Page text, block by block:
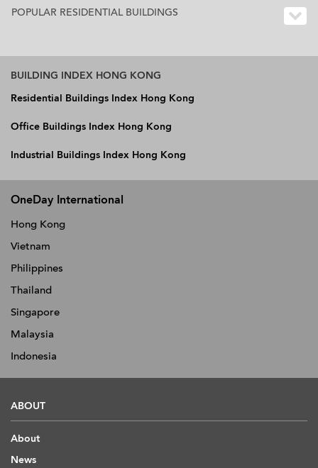
POPULAR RESIDENTIAL BUILDINGS
BUILDING INDEX HONG KONG
Residential Buildings Index Hong Kong
Office Buildings Index Hong Kong
Industrial Buildings Index Hong Kong
OneDay International
Hong Kong
Vietnam
Philippines
Thailand
Singapore
Malaysia
Indonesia
ABOUT
About
News